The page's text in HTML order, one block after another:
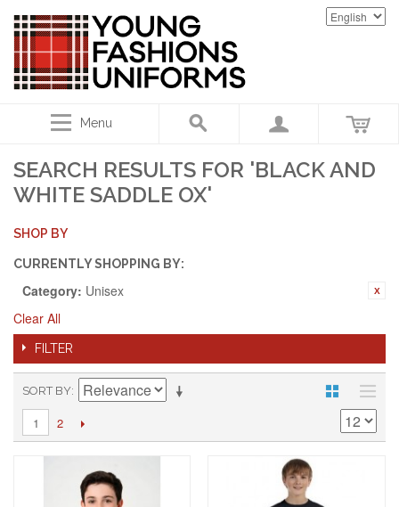
Menu
SEARCH RESULTS FOR 'BLACK AND
WHITE SADDLE OX'
SHOP BY
CURRENTLY SHOPPING BY:
Category: Unisex
Clear All
FILTER
SORT BY
1 2